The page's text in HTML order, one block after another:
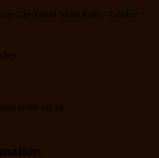
Cgr Travel Motif Kulit – Leather
korek api ya